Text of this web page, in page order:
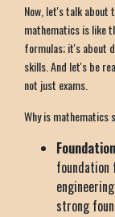
Now, let's talk about
mathematics is like
formulas; it's about
skills. And let's be
not just exams.
Why is mathematics
foundation
strong